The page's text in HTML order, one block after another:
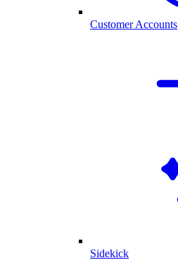
Customer Accounts
Sidekick